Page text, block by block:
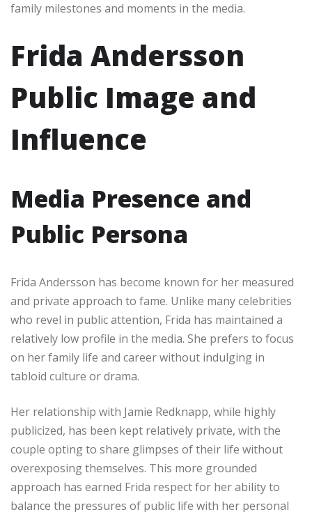
family milestones and moments in the media.
Frida Andersson
Public Image and
Influence
Media Presence and
Public Persona
Frida Andersson has become known for her measured
and private approach to fame. Unlike many celebrities
who revel in public attention, Frida has maintained a
relatively low profile in the media. She prefers to focus
on her family life and career without indulging in
tabloid culture or drama.
Her relationship with Jamie Redknapp, while highly
publicized, has been kept relatively private, with the
couple opting to share glimpses of their life without
overexposing themselves. This more grounded
approach has earned Frida respect for her ability to
balance the pressures of public life with her personal